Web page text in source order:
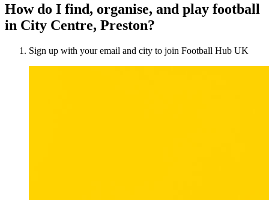
How do I find, organise, and play football
in City Centre, Preston?
Sign up with your email and city to join Football Hub UK